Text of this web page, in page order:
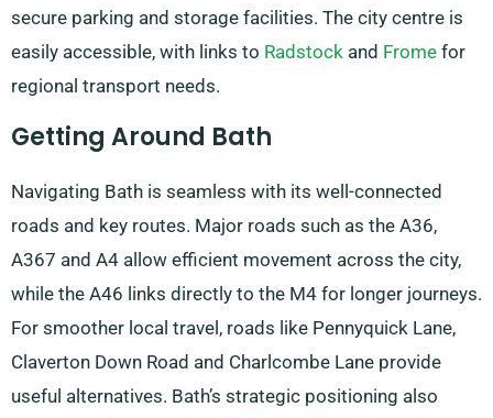
secure parking and storage facilities. The city centre is
easily accessible, with links to Radstock and Frome for
regional transport needs.
Getting Around Bath
Navigating Bath is seamless with its well-connected
roads and key routes. Major roads such as the A36,
A367 and A4 allow efficient movement across the city,
while the A46 links directly to the M4 for longer journeys.
For smoother local travel, roads like Pennyquick Lane,
Claverton Down Road and Charlcombe Lane provide
useful alternatives. Bath’s strategic positioning also